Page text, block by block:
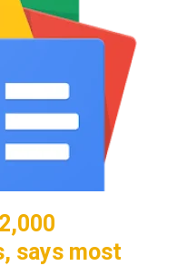
says most